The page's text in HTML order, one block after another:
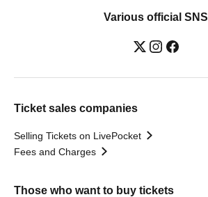
Various official SNS
Ticket sales companies
Selling Tickets on LivePocket
Fees and Charges
Those who want to buy tickets